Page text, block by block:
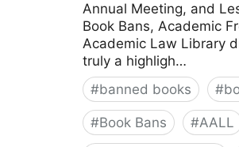
Annual Meeting, and
Book Bans, Academic
Academic Law Library
truly a highligh…
#banned books #
#Book Bans #AALL